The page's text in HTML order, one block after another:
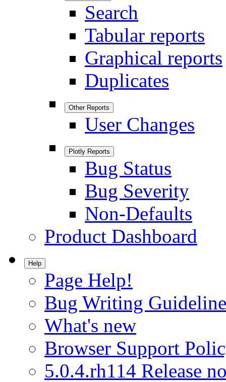
Search
Tabular reports
Graphical reports
Duplicates
Other Reports
User Changes
Plotly Reports
Bug Status
Bug Severity
Non-Defaults
Product Dashboard
Help
Page Help!
Bug Writing
What's new
Browser Support
5.0.4.rh114 Release